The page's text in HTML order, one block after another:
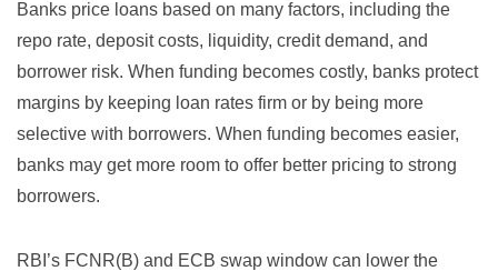
Banks price loans based on many factors, including the
repo rate, deposit costs, liquidity, credit demand, and
borrower risk. When funding becomes costly, banks protect
margins by keeping loan rates firm or by being more
selective with borrowers. When funding becomes easier,
banks may get more room to offer better pricing to strong
borrowers.
RBI’s FCNR(B) and ECB swap window can lower the